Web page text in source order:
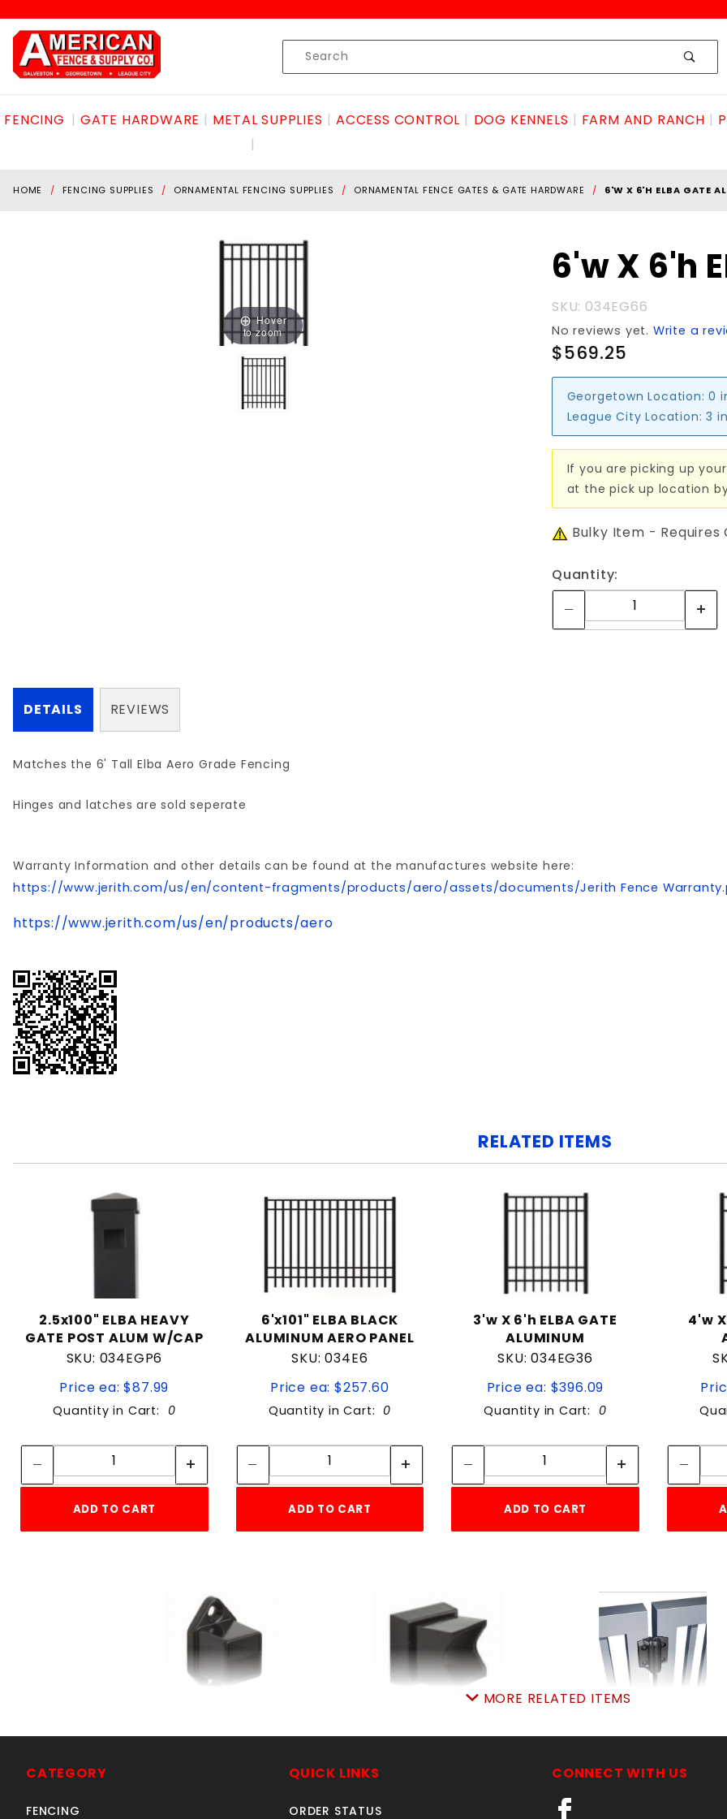
Product
Search
FENCING GATE HARDWARE METAL SUPPLIES ACCESS CONTROL DOG KENNELS FARM AND RANCH
HOME FENCING SUPPLIES ORNAMENTAL FENCING SUPPLIES ORNAMENTAL FENCE GATES & GATE HARDWARE 6'W X 6'H ELBA GATE
Hover
to zoom
Purchase
6'w X 6'h
GATE
ALUMINUM
6'w X 6'h
SKU: 034EG66
No reviews yet. Write a
$569.25
Georgetown Location: 0
League City Location: 3
If you are picking up
at the pick up location
Bulky Item -
Quantity:
DETAILS
Matches the 6' Tall Elba Aero Grade Fencing
Hinges and latches are sold seperate
Warranty Information and other details can be found at the manufactures website here:
https://www.jerith.com/us/en/content-fragments/products/aero/assets/documents/Jerith Fence
https://www.jerith.com/us/en/products/aero
REVIEWS
RELATED ITEMS
2.5x100" ELBA HEAVY
GATE POST ALUM W/CAP
SKU: 034EGP6
Price ea: $87.99
Quantity in Cart: 0
Quantity:
ADD TO CART
6'x101" ELBA BLACK
ALUMINUM AERO PANEL
SKU: 034E6
Price ea: $257.60
Quantity in Cart: 0
Quantity:
ADD TO CART
3'w X 6'h ELBA GATE
ALUMINUM
SKU: 034EG36
Price ea: $396.09
Quantity in Cart: 0
Quantity:
ADD TO CART
4'w
RESIDENTIAL ALUMINUM
FLANGERESIDENTIAL
SKU: 044TCH
Price ea: $39.99
MORE RELATED ITEMS
CATEGORY
FENCING
QUICK LINKS
ORDER STATUS
CONNECT WITH US